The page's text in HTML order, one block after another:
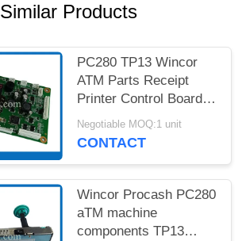
Similar Products
PC280 TP13 Wincor
ATM Parts Receipt
Printer Control Board
01750189334
Negotiable MOQ:1 unit
CONTACT
Wincor Procash PC280
aTM machine
components TP13